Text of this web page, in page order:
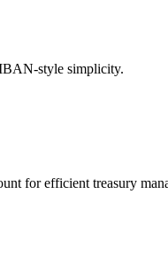
style simplicity.
for efficient treasury